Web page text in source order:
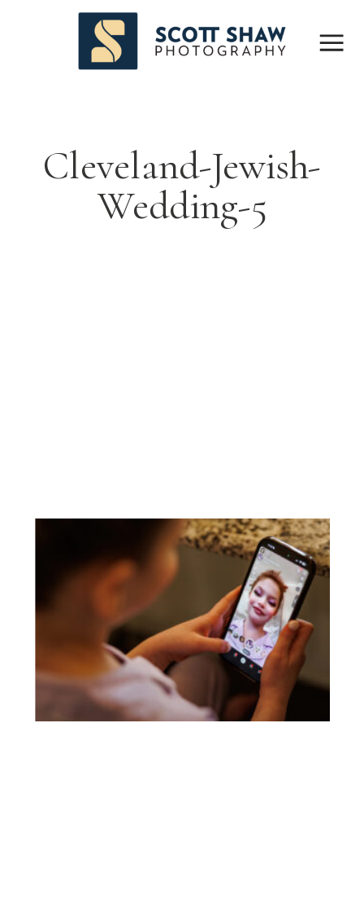
Cleveland-Jewish-
Wedding-5